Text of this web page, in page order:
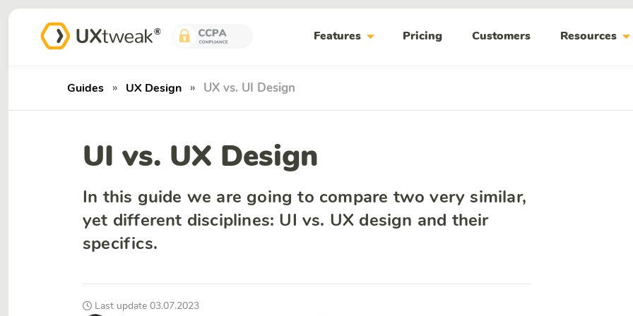
Featuresarrow_drop_down Pricing Customers Resourcesarrow_drop_down
Guides » UX Design » UX vs. UI Design
UI vs. UX Design
In this guide we are going to compare two very similar,
yet different disciplines: UI vs. UX design and their
specifics.
Last update 03.07.2023